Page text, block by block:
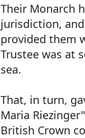
Their Monarch
jurisdiction,
provided them
Trustee was at
sea.
That, in turn,
Maria
British Crown